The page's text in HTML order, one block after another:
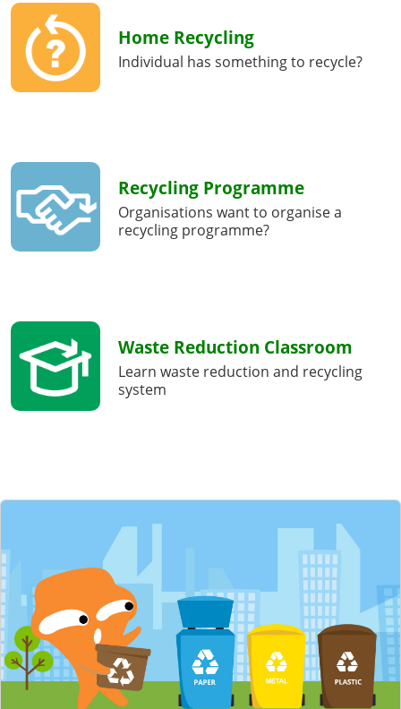
Home Recycling
Individual has something to recycle?
Recycling Programme
Organisations want to organise a
recycling programme?
Waste Reduction Classroom
Learn waste reduction and recycling
system